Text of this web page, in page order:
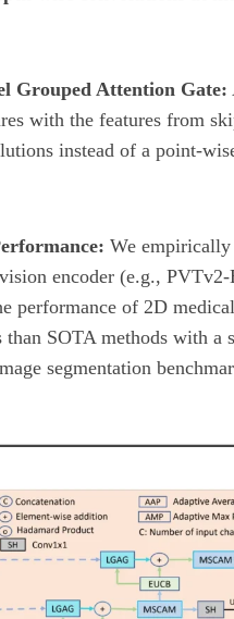
Grouped Attention Gate:
with the features from
instead of a point-
We
encoder (e.g.,
performance of 2D
than SOTA methods with
segmentation